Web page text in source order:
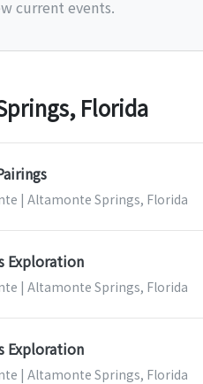
current events.
Florida
| Altamonte Springs, Florida
Exploration
| Altamonte Springs, Florida
Exploration
| Altamonte Springs, Florida